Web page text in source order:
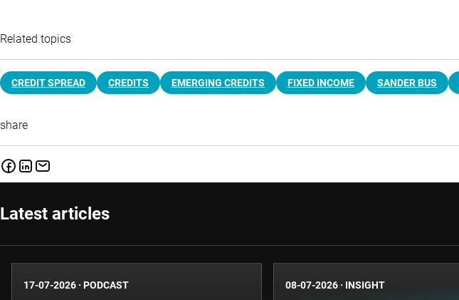
Related topics
CREDIT SPREAD CREDITS EMERGING CREDITS FIXED INCOME SANDER BUS
share
Latest articles
17-07-2026 · PODCAST 08-07-2026 · INSIGHT